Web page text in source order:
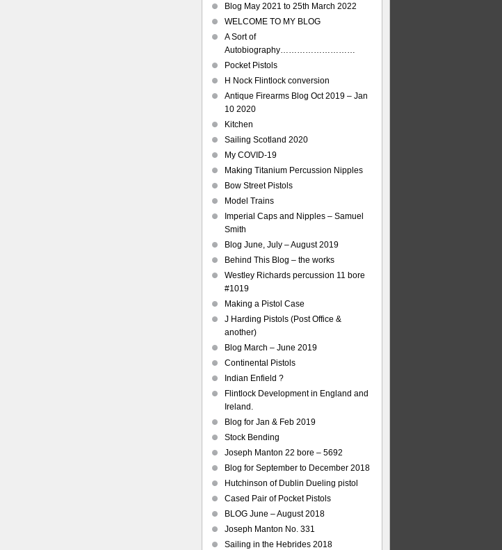
Blog May 2021 to 25th March 2022
WELCOME TO MY BLOG
A Sort of
Autobiography………………………
Pocket Pistols
H Nock Flintlock conversion
Antique Firearms Blog Oct 2019 – Jan
10 2020
Kitchen
Sailing Scotland 2020
My COVID-19
Making Titanium Percussion Nipples
Bow Street Pistols
Model Trains
Imperial Caps and Nipples – Samuel
Smith
Blog June, July – August 2019
Behind This Blog – the works
Westley Richards percussion 11 bore
#1019
Making a Pistol Case
J Harding Pistols (Post Office &
another)
Blog March – June 2019
Continental Pistols
Indian Enfield ?
Flintlock Development in England and
Ireland.
Blog for Jan & Feb 2019
Stock Bending
Joseph Manton 22 bore – 5692
Blog for September to December 2018
Hutchinson of Dublin Dueling pistol
Cased Pair of Pocket Pistols
BLOG June – August 2018
Joseph Manton No. 331
Sailing in the Hebrides 2018